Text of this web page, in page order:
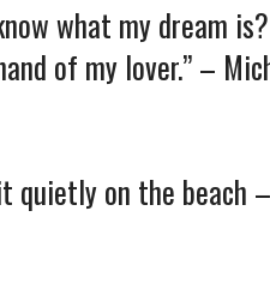
what my dream
of my lover.” –
quietly on the beach